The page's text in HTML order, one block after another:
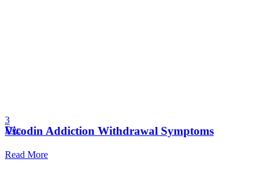
3
Dec
Vicodin Addiction Withdrawal Symptoms
Read More